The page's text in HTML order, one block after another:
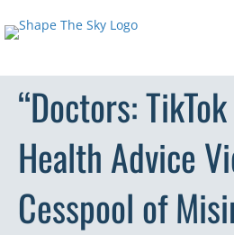
“Doctors:
Health Advice
Cesspool of